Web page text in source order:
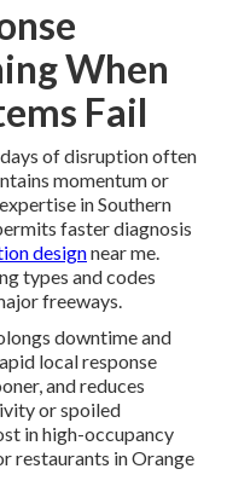
When
Fail
of disruption often
momentum or
in Southern
faster diagnosis
designnear me.
types and codes
freeways.
downtime and
local response
and reduces
or spoiled
in high-occupancy
restaurants in Orange